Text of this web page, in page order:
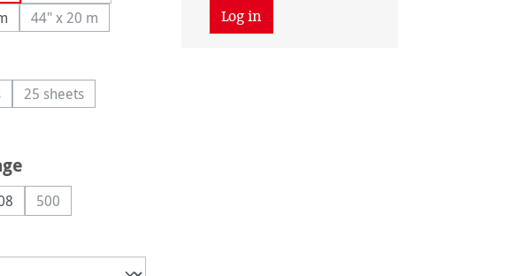
44" x 20 m(This option is currently unavailable.)
is currently unavailable.)
25 sheets(This option is currently unavailable.)
500(This option is currently unavailable.)
Log in